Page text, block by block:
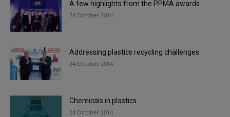
A few highlights from the PPMA awards
24 October 2014
Addressing plastics recycling challenges
24 October 2014
Chemicals in plastics
24 October 2014